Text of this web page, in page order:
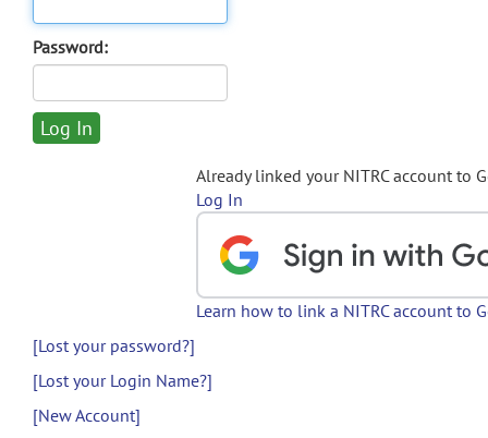
Password:
Already linked your NITRC account to
Log In
Learn how to link a NITRC account to
[Lost your password?]
[Lost your Login Name?]
[New Account]